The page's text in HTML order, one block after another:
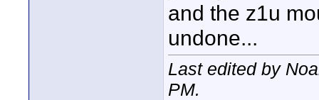
and the z1u
undone...
Last edited by
PM.